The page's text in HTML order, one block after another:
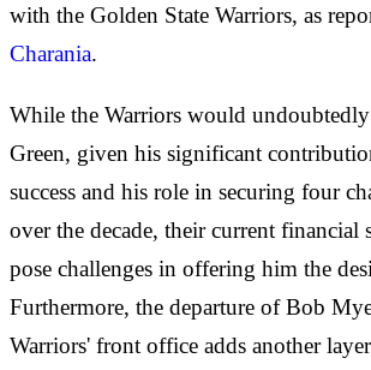
with the Golden State Warriors, as
Charania.
While the Warriors would
Green, given his significant
success and his role in securing four
over the decade, their current financial
pose challenges in offering him the
Furthermore, the departure of Bob
Warriors' front office adds another